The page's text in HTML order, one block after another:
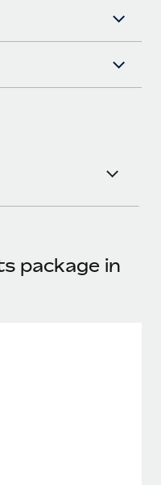
and picture a
package in